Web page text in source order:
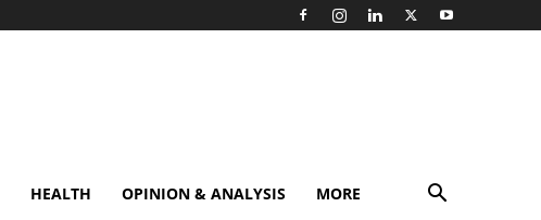
HEALTH OPINION & ANALYSIS MORE